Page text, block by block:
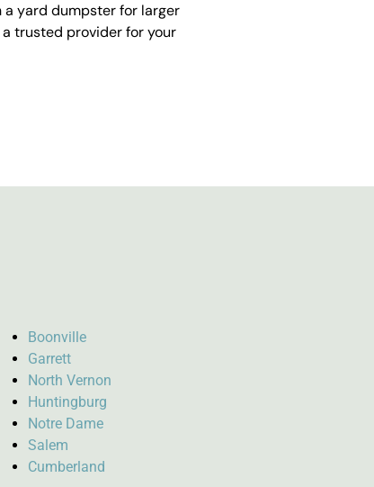
a yard dumpster for larger
trusted provider for your
Boonville
Garrett
North Vernon
Huntingburg
Notre Dame
Salem
Cumberland